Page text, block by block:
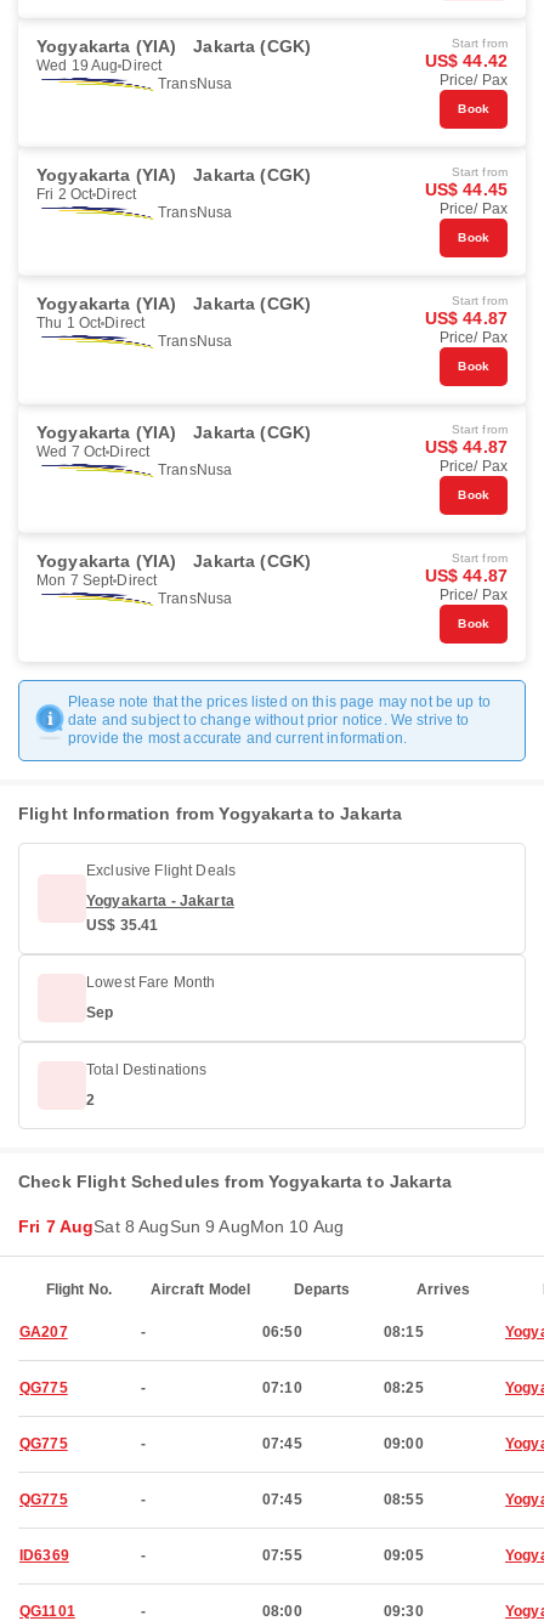
Yogyakarta (YIA) Jakarta (CGK)
Wed 19 Aug Direct
TransNusa
Start from
US$ 44.42
Price/ Pax
Book
Yogyakarta (YIA) Jakarta (CGK)
Fri 2 Oct Direct
TransNusa
Start from
US$ 44.45
Price/ Pax
Book
Yogyakarta (YIA) Jakarta (CGK)
Thu 1 Oct Direct
TransNusa
Start from
US$ 44.87
Price/ Pax
Book
Yogyakarta (YIA) Jakarta (CGK)
Wed 7 Oct Direct
TransNusa
Start from
US$ 44.87
Price/ Pax
Book
Yogyakarta (YIA) Jakarta (CGK)
Mon 7 Sept Direct
TransNusa
Start from
US$ 44.87
Price/ Pax
Book
Please note that the prices listed on this page may not be up to
date and subject to change without prior notice. We strive to
provide the most accurate and current information.
Flight Information from Yogyakarta to Jakarta
Exclusive Flight Deals
Yogyakarta - Jakarta
US$ 35.41
Lowest Fare Month
Sep
Total Destinations
2
Check Flight Schedules from Yogyakarta to Jakarta
Fri 7 AugSat 8 AugSun 9 AugMon 10 Aug
Flight No. Aircraft Model Departs Arrives
GA207 - 06:50 08:15
QG775 - 07:10 08:25
QG775 - 07:45 09:00
QG775 - 07:45 08:55
ID6369 - 07:55 09:05
QG1101 - 08:00 09:30